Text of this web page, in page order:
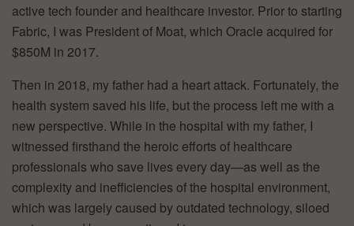
active tech founder and healthcare investor. Prior to starting
Fabric, I was President of Moat, which Oracle acquired for
$850M in 2017.
Then in 2018, my father had a heart attack. Fortunately, the
health system saved his life, but the process left me with a
new perspective. While in the hospital with my father, I
witnessed firsthand the heroic efforts of healthcare
professionals who save lives every day—as well as the
complexity and inefficiencies of the hospital environment,
which was largely caused by outdated technology, siloed